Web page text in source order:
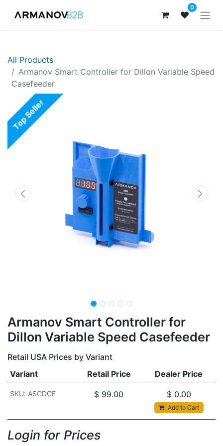
0
All Products
Armanov Smart Controller for Dillon Variable Speed
Casefeeder
Top Seller
Armanov Smart Controller for
Dillon Variable Speed Casefeeder
Retail USA Prices by Variant
Variant
Retail Price Dealer Price
SKU: ASCDCF $ 99.00 $ 0.00
Add to Cart
Login for Prices​